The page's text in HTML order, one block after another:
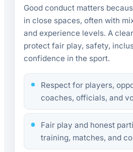
Good conduct matters
in close spaces, often with
and experience levels. A
protect fair play, safety,
confidence in the sport.
Respect for players,
coaches, officials, and
Fair play and honest
training, matches, and